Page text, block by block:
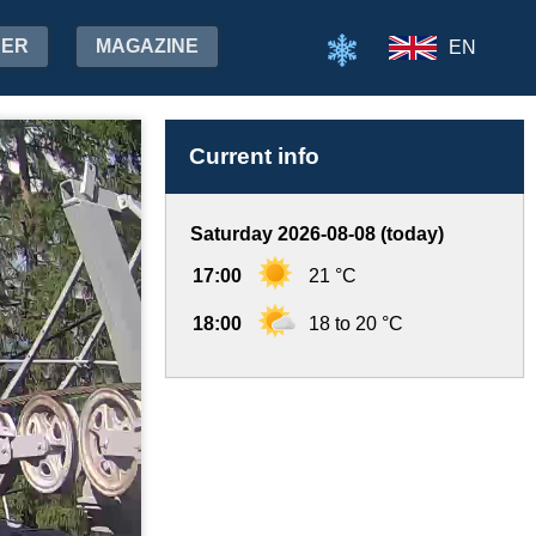
MAGAZINE EN
Current info
Saturday 2026-08-08 (today)
17:00 21 °C
18:00 18 to 20 °C